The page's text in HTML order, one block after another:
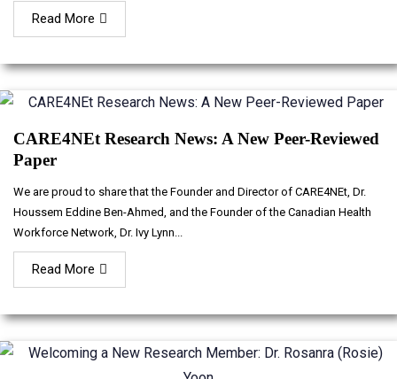
Read More
CARE4NEt Research News: A New Peer-Reviewed
Paper
We are proud to share that the Founder and Director of CARE4NEt, Dr.
Houssem Eddine Ben-Ahmed, and the Founder of the Canadian Health
Workforce Network, Dr. Ivy Lynn...
Read More